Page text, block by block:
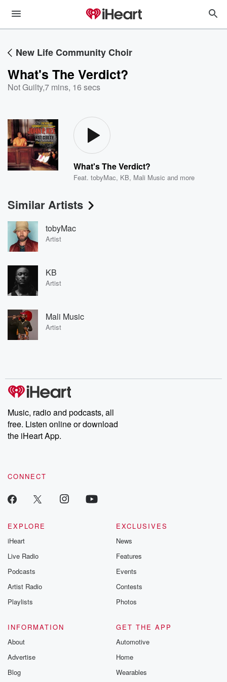
New Life Community Choir
What's The Verdict?
Not Guilty,7 mins, 16 secs
What's The Verdict?
Feat.tobyMac, KB, Mali Music and more
Similar Artists
tobyMac
Artist
KB
Artist
Mali Music
Artist
Music, radio and podcasts, all
free. Listen online or download
the iHeart App.
CONNECT
EXPLORE
iHeart
Live Radio
Podcasts
Artist Radio
Playlists
EXCLUSIVES
News
Features
Events
Contests
Photos
INFORMATION
About
Advertise
Blog
GET THE APP
Automotive
Home
Wearables